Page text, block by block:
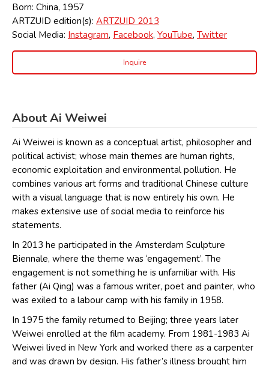
Born: China, 1957
ARTZUID edition(s): ARTZUID 2013
Social Media: Instagram, Facebook, YouTube, Twitter
Inquire
About Ai Weiwei
Ai Weiwei is known as a conceptual artist, philosopher and
political activist; whose main themes are human rights,
economic exploitation and environmental pollution. He
combines various art forms and traditional Chinese culture
with a visual language that is now entirely his own. He
makes extensive use of social media to reinforce his
statements.
In 2013 he participated in the Amsterdam Sculpture
Biennale, where the theme was ‘engagement’. The
engagement is not something he is unfamiliar with. His
father (Ai Qing) was a famous writer, poet and painter, who
was exiled to a labour camp with his family in 1958.
In 1975 the family returned to Beijing; three years later
Weiwei enrolled at the film academy. From 1981-1983 Ai
Weiwei lived in New York and worked there as a carpenter
and was drawn by design. His father’s illness brought him